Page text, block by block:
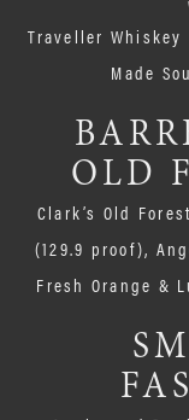
Traveller Whiskey
Made
OLD
Clark’s Old
(129.9 proof),
Fresh Orange &